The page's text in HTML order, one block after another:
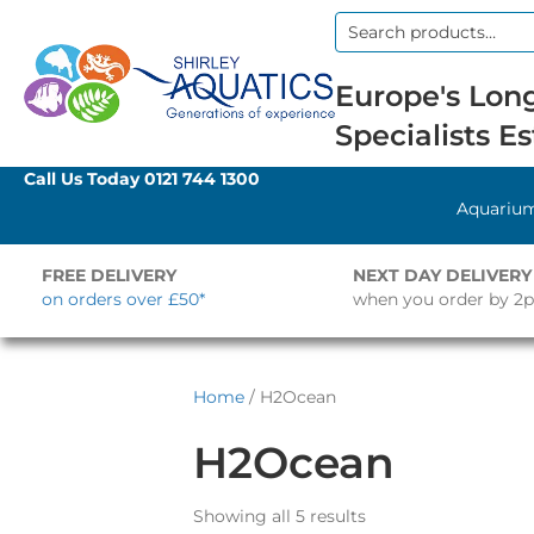
Search
Europe's
Specialists
Call Us Today0121 744 1300
FREE DELIVERY
on orders over £50*
NEXT DAY DELIVERY
when you order by
Home / H2Ocean
H2Ocean
Showing all 5 results